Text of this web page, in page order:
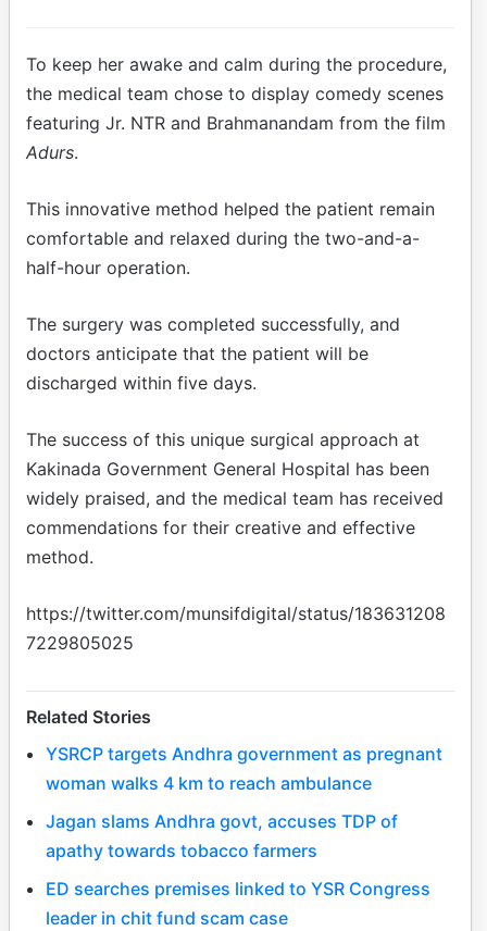
To keep her awake and calm during the procedure,
the medical team chose to display comedy scenes
featuring Jr. NTR and Brahmanandam from the film
Adurs.
This innovative method helped the patient remain
comfortable and relaxed during the two-and-a-
half-hour operation.
The surgery was completed successfully, and
doctors anticipate that the patient will be
discharged within five days.
The success of this unique surgical approach at
Kakinada Government General Hospital has been
widely praised, and the medical team has received
commendations for their creative and effective
method.
https://twitter.com/munsifdigital/status/183631208
7229805025
Related Stories
YSRCP targets Andhra government as pregnant
woman walks 4 km to reach ambulance
Jagan slams Andhra govt, accuses TDP of
apathy towards tobacco farmers
ED searches premises linked to YSR Congress
leader in chit fund scam case